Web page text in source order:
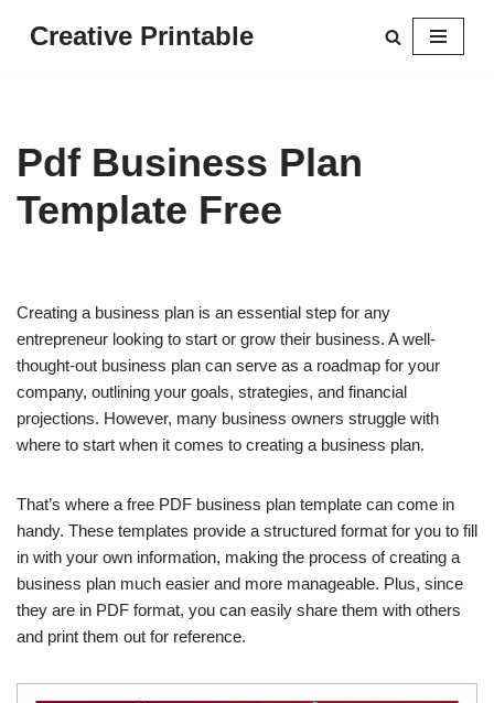
Creative Printable
Pdf Business Plan
Template Free
Creating a business plan is an essential step for any
entrepreneur looking to start or grow their business. A well-
thought-out business plan can serve as a roadmap for your
company, outlining your goals, strategies, and financial
projections. However, many business owners struggle with
where to start when it comes to creating a business plan.
That’s where a free PDF business plan template can come in
handy. These templates provide a structured format for you to fill
in with your own information, making the process of creating a
business plan much easier and more manageable. Plus, since
they are in PDF format, you can easily share them with others
and print them out for reference.